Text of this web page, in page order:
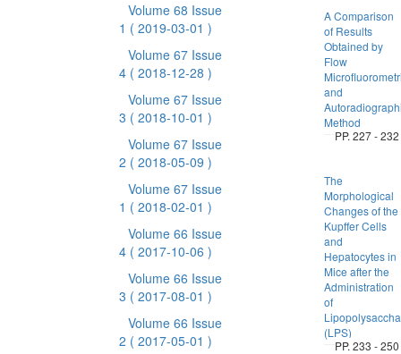
Volume 68 Issue
1 ( 2019-03-01 )
Volume 67 Issue
4 ( 2018-12-28 )
Volume 67 Issue
3 ( 2018-10-01 )
Volume 67 Issue
2 ( 2018-05-09 )
Volume 67 Issue
1 ( 2018-02-01 )
Volume 66 Issue
4 ( 2017-10-06 )
Volume 66 Issue
3 ( 2017-08-01 )
Volume 66 Issue
2 ( 2017-05-01 )
A Comparison
of Results
Obtained by
Flow
and
Method
PP. 227 - 232
The
Morphological
Changes of the
Kupffer Cells
and
Hepatocytes in
Mice after the
Administration
of
(LPS)
PP. 233 - 250